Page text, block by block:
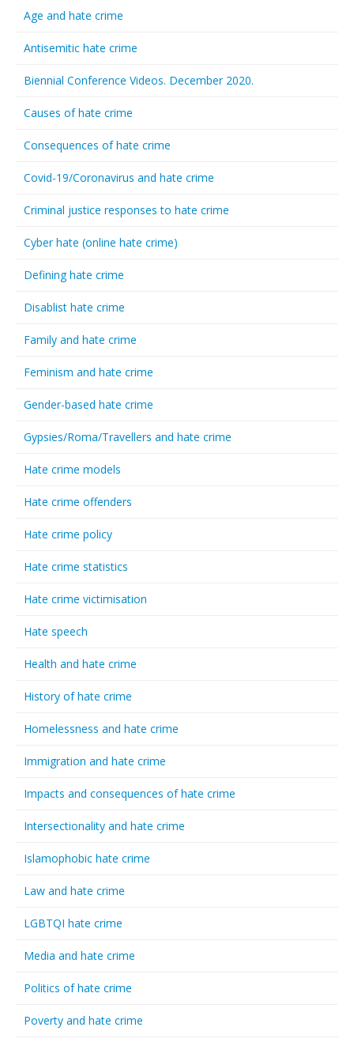
Age and hate crime
Antisemitic hate crime
Biennial Conference Videos. December 2020.
Causes of hate crime
Consequences of hate crime
Covid-19/Coronavirus and hate crime
Criminal justice responses to hate crime
Cyber hate (online hate crime)
Defining hate crime
Disablist hate crime
Family and hate crime
Feminism and hate crime
Gender-based hate crime
Gypsies/Roma/Travellers and hate crime
Hate crime models
Hate crime offenders
Hate crime policy
Hate crime statistics
Hate crime victimisation
Hate speech
Health and hate crime
History of hate crime
Homelessness and hate crime
Immigration and hate crime
Impacts and consequences of hate crime
Intersectionality and hate crime
Islamophobic hate crime
Law and hate crime
LGBTQI hate crime
Media and hate crime
Politics of hate crime
Poverty and hate crime